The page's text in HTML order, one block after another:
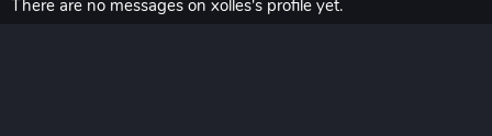
There are no messages on xolles's profile yet.